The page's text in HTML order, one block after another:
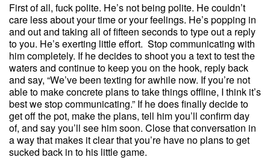
First of all, fuck polite. He’s not being polite. He couldn’t
care less about your time or your feelings. He’s popping in
and out and taking all of fifteen seconds to type out a reply
to you. He’s exerting little effort. Stop communicating with
him completely. If he decides to shoot you a text to test the
waters and continue to keep you on the hook, reply back
and say, “We’ve been texting for awhile now. If you’re not
able to make concrete plans to take things offline, I think it’s
best we stop communicating.” If he does finally decide to
get off the pot, make the plans, tell him you’ll confirm day
of, and say you’ll see him soon. Close that conversation in
a way that makes it clear that you’re have no plans to get
sucked back in to his little game.